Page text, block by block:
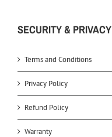
SECURITY & PRIVACY
Terms and Conditions
Privacy Policy
Refund Policy
Warranty